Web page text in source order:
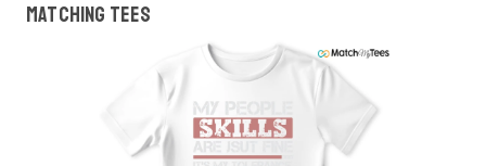
Matching Tees
We got your T-Shirt and Design, Now tell us what shoes
in your collection.
Or, Select item from your closet:
login registerto get your closet.